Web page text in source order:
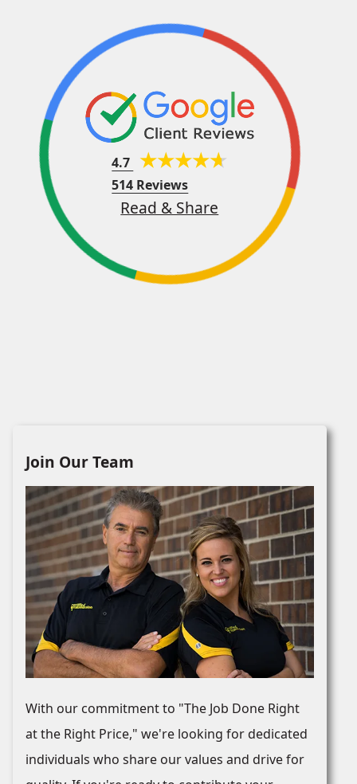
4.7
514 Reviews
Read & Share
Join Our Team
With our commitment to "The Job Done Right
at the Right Price," we're looking for dedicated
individuals who share our values and drive for